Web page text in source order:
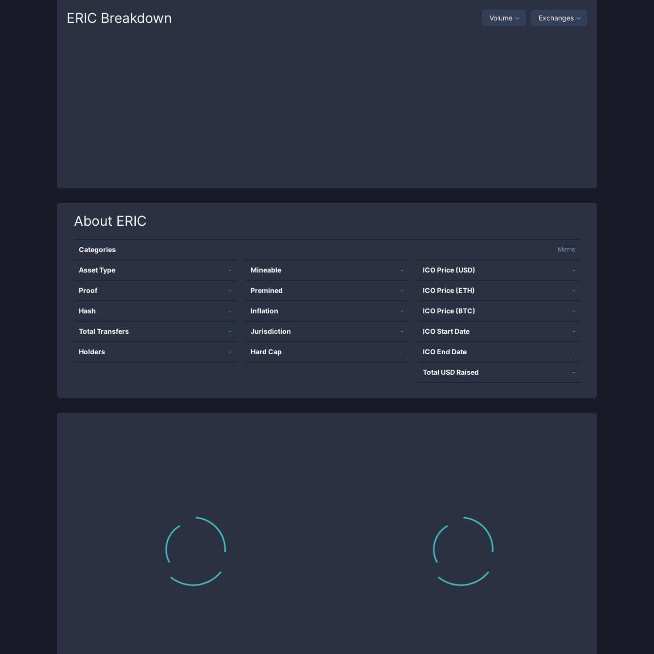
ERIC Breakdown Volume Exchanges
About ERIC
Categories Meme
Asset Type -
Proof -
Hash -
Total Transfers -
Holders -
Mineable -
Premined -
Inflation -
Jurisdiction -
Hard Cap -
ICO Price (USD) -
ICO Price (ETH) -
ICO Price (BTC) -
ICO Start Date -
ICO End Date -
Total USD Raised -